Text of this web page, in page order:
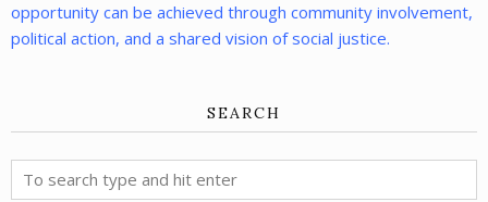
opportunity can be achieved through community involvement,
political action, and a shared vision of social justice.
SEARCH